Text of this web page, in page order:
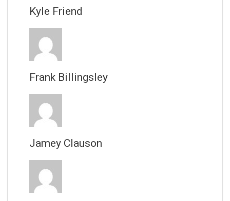
Kyle Friend
Frank Billingsley
Jamey Clauson